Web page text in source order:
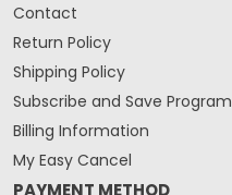
Contact
Return Policy
Shipping Policy
Subscribe and Save Program
Billing Information
My Easy Cancel